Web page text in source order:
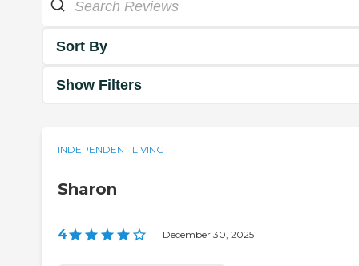
Sort By
Show Filters
INDEPENDENT LIVING
Sharon
4 | December 30, 2025